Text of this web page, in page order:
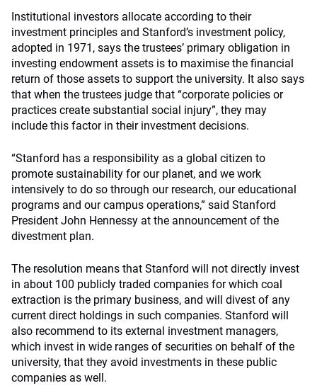
Institutional investors allocate according to their
investment principles and Stanford’s investment policy,
adopted in 1971, says the trustees’ primary obligation in
investing endowment assets is to maximise the financial
return of those assets to support the university. It also says
that when the trustees judge that “corporate policies or
practices create substantial social injury”, they may
include this factor in their investment decisions.
“Stanford has a responsibility as a global citizen to
promote sustainability for our planet, and we work
intensively to do so through our research, our educational
programs and our campus operations,” said Stanford
President John Hennessy at the announcement of the
divestment plan.
The resolution means that Stanford will not directly invest
in about 100 publicly traded companies for which coal
extraction is the primary business, and will divest of any
current direct holdings in such companies. Stanford will
also recommend to its external investment managers,
which invest in wide ranges of securities on behalf of the
university, that they avoid investments in these public
companies as well.